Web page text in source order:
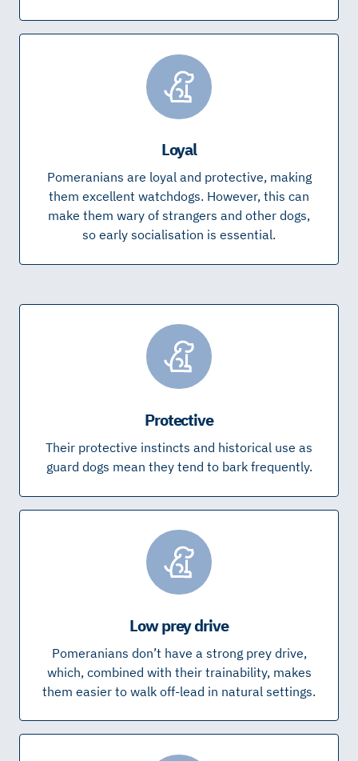
Loyal
Pomeranians are loyal and protective, making
them excellent watchdogs. However, this can
make them wary of strangers and other dogs,
so early socialisation is essential.
Protective
Their protective instincts and historical use as
guard dogs mean they tend to bark frequently.
Low prey drive
Pomeranians don’t have a strong prey drive,
which, combined with their trainability, makes
them easier to walk off-lead in natural settings.